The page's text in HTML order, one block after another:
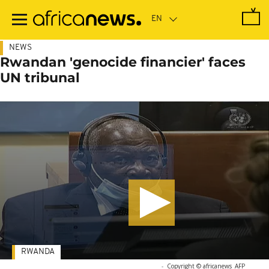
main
NEWS
Rwandan 'genocide financier' faces
UN tribunal
- Copyright © africanews AFP
RWANDA